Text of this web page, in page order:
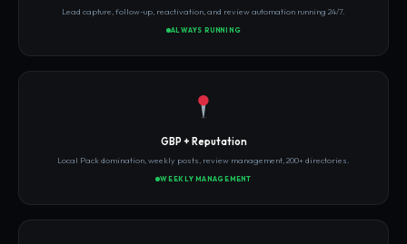
Lead capture, follow-up, reactivation, and review automation running 24/7.
ALWAYS RUNNING
GBP + Reputation
Local Pack domination, weekly posts, review management, 200+ directories.
WEEKLY MANAGEMENT